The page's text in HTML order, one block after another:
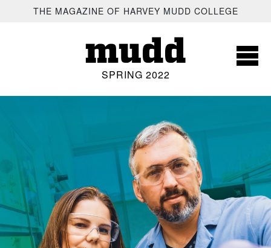
SKIP TO MAIN CONTENT
THE MAGAZINE OF HARVEY MUDD COLLEGE
mudd
SPRING 2022